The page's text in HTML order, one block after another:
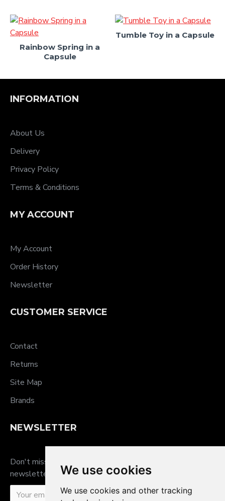
We use cookies
We use cookies and other tracking
Rainbow Spring in a
Capsule
Tumble Toy in a Capsule
INFORMATION
About Us
Delivery
Privacy Policy
Terms & Conditions
MY ACCOUNT
My Account
Order History
Newsletter
CUSTOMER SERVICE
Contact
Returns
Site Map
Brands
NEWSLETTER
Don't miss any updates or promotions by signing up to our
newsletter.